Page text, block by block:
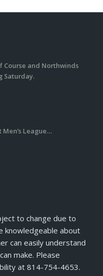
Course and Northwinds
Saturday.
League…
to change due to
knowledgeable about
can easily understand
make. Please
at 814-754-4653.